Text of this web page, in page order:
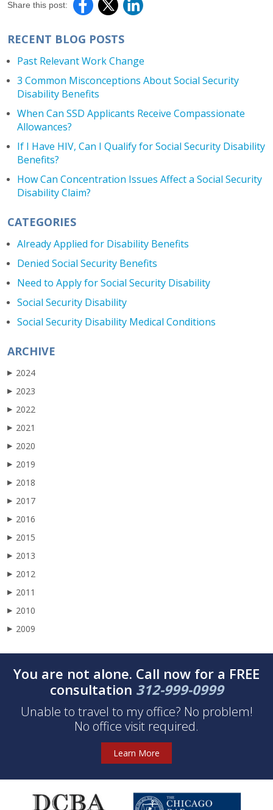
Share this post:
RECENT BLOG POSTS
Past Relevant Work Change
3 Common Misconceptions About Social Security
Disability Benefits
When Can SSD Applicants Receive Compassionate
Allowances?
If I Have HIV, Can I Qualify for Social Security Disability
Benefits?
How Can Concentration Issues Affect a Social Security
Disability Claim?
CATEGORIES
Already Applied for Disability Benefits
Denied Social Security Benefits
Need to Apply for Social Security Disability
Social Security Disability
Social Security Disability Medical Conditions
ARCHIVE
▶ 2024
▶ 2023
▶ 2022
▶ 2021
▶ 2020
▶ 2019
▶ 2018
▶ 2017
▶ 2016
▶ 2015
▶ 2013
▶ 2012
▶ 2011
▶ 2010
▶ 2009
You are not alone. Call now for a FREE
consultation 312-999-0999
Unable to travel to my office? No problem!
No office visit required.
Learn More